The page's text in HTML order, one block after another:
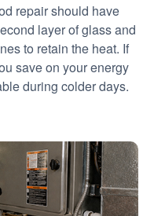
repair should have
layer of glass and
to retain the heat. If
save on your energy
during colder days.